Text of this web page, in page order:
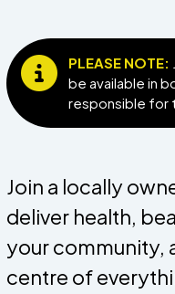
PLEASE NOTE:
be available in
responsible for
Join a locally
deliver health,
your community,
centre of